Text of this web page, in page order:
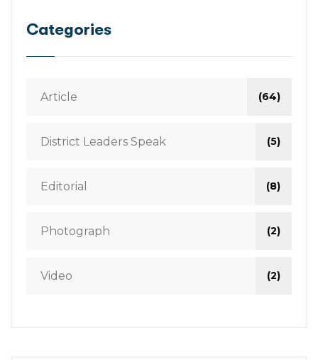
Categories
Article (64)
District Leaders Speak (5)
Editorial (8)
Photograph (2)
Video (2)